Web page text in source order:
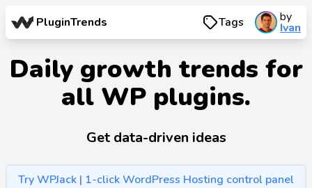
PluginTrends Tags by
Ivan
Daily growth trends for
all WP plugins.
Get data-driven ideas
Try WPJack | 1-click WordPress Hosting control panel